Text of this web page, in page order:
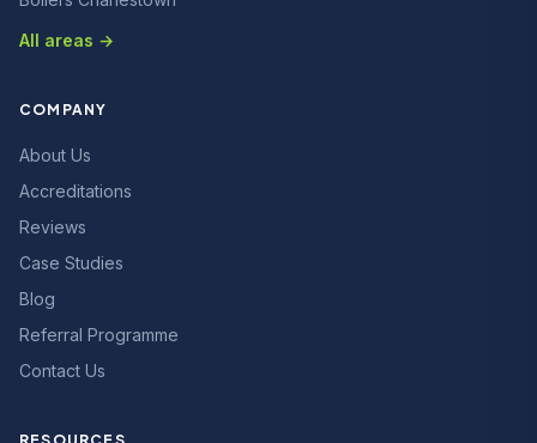
All areas →
COMPANY
About Us
Accreditations
Reviews
Case Studies
Blog
Referral Programme
Contact Us